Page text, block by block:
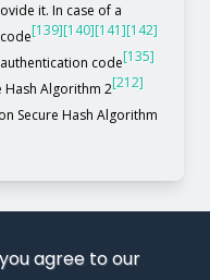
it. In case of a
[139][140][141][142]
code[135]
Hash Algorithm 2[212]
Secure Hash Algorithm
agree to our